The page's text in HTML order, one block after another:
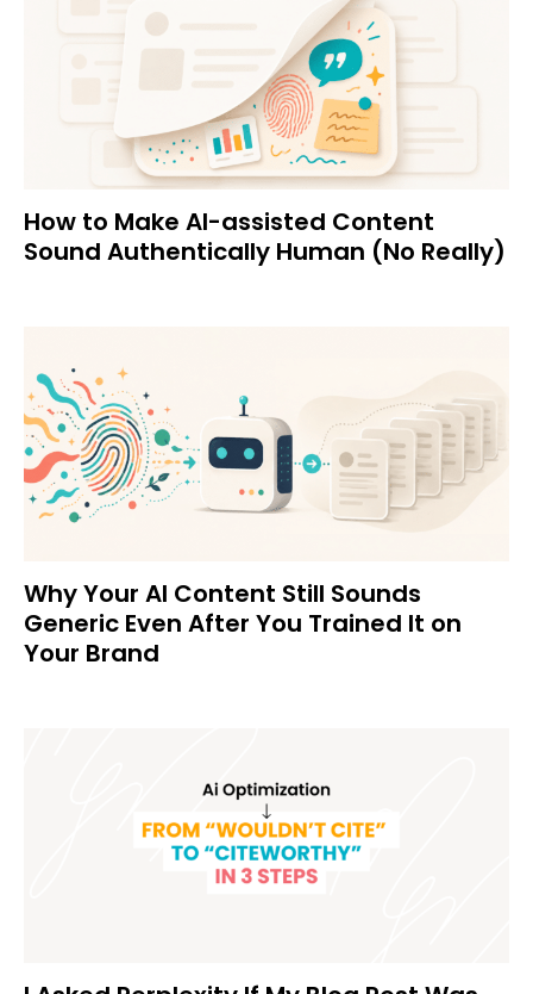
How to Make AI-assisted Content
Sound Authentically Human (No Really)
Why Your AI Content Still Sounds
Generic Even After You Trained It on
Your Brand